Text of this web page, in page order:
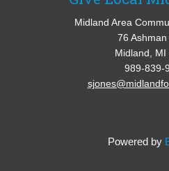
Midland Area
76 Ashman
Midland, MI
989-839-
Powered by